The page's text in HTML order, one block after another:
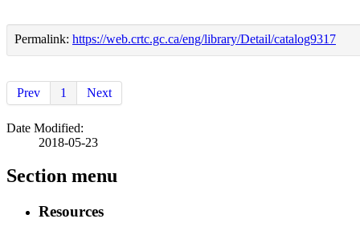
Permalink: https://web.crtc.gc.ca/eng/library/Detail/catalog9317
Prev 1 Next
Date Modified:
2018-05-23
Section menu
Resources